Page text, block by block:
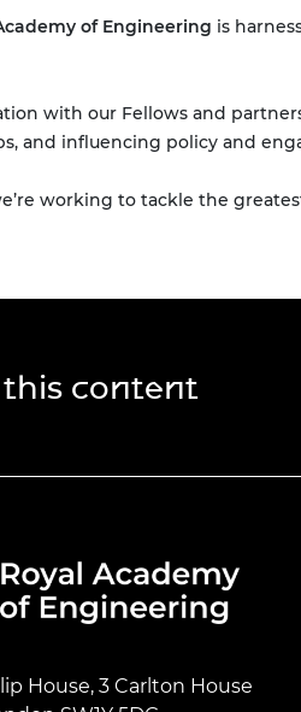
of Engineering is
with our Fellows and
and influencing policy and
working to tackle the
this content
House, 3 Carlton House